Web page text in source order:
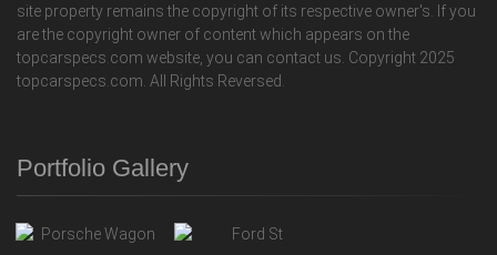
site property remains the copyright of its respective owner's. If you
are the copyright owner of content which appears on the
topcarspecs.com website, you can contact us. Copyright 2025
topcarspecs.com. All Rights Reversed.
Portfolio Gallery